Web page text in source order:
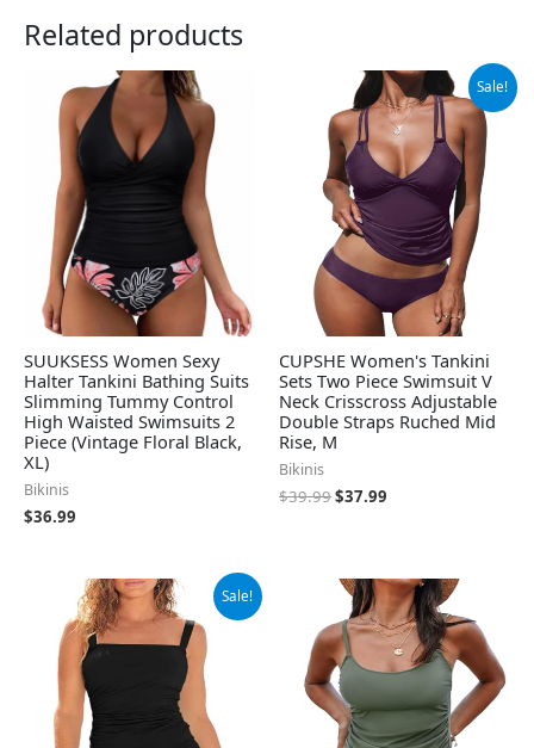
Related products
SUUKSESS Women Sexy
Halter Tankini Bathing Suits
Slimming Tummy Control
High Waisted Swimsuits 2
Piece (Vintage Floral Black,
XL)
Bikinis
$36.99
Sale!
CUPSHE Women's Tankini
Sets Two Piece Swimsuit V
Neck Crisscross Adjustable
Double Straps Ruched Mid
Rise, M
Bikinis
$39.99
Original
price
was:
$39.99.
$37.99
Current
price
is:
$37.99.
Sale!
Original
price
was:
$39.39.
Current
price
$36.94.